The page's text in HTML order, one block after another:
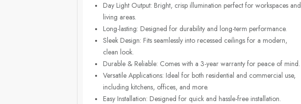
Day Light Output: Bright, crisp illumination perfect for workspaces and
living areas.
Long-lasting: Designed for durability and long-term performance.
Sleek Design: Fits seamlessly into recessed ceilings for a modern,
clean look.
Durable & Reliable: Comes with a 3-year warranty for peace of mind.
Versatile Applications: Ideal for both residential and commercial use,
including kitchens, offices, and more.
Easy Installation: Designed for quick and hassle-free installation.